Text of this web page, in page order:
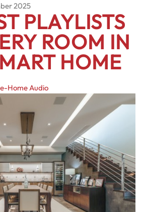
2025
PLAYLISTS
ROOM IN
HOME
Home Audio